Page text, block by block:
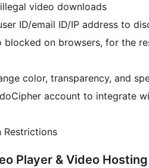
video downloads
ID/email ID/IP address to
blocked on browsers, for the
color, transparency, and
account to integrate
Restrictions
Player & Video